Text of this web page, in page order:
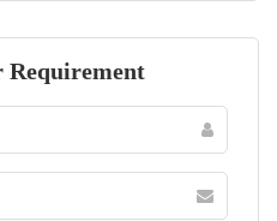
Requirement